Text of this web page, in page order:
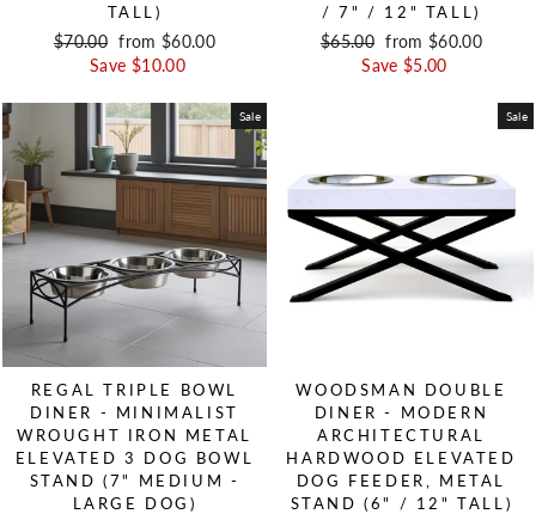
TALL)
Regular price
$70.00 Sale price
from $60.00
Save $10.00
/ 7" / 12" TALL)
Regular price
$65.00 Sale price
from $60.00
Save $5.00
Sale
REGAL TRIPLE BOWL
DINER - MINIMALIST
WROUGHT IRON METAL
ELEVATED 3 DOG BOWL
STAND (7" MEDIUM -
LARGE DOG)
Sale
WOODSMAN DOUBLE
DINER - MODERN
ARCHITECTURAL
HARDWOOD ELEVATED
DOG FEEDER, METAL
STAND (6" / 12" TALL)